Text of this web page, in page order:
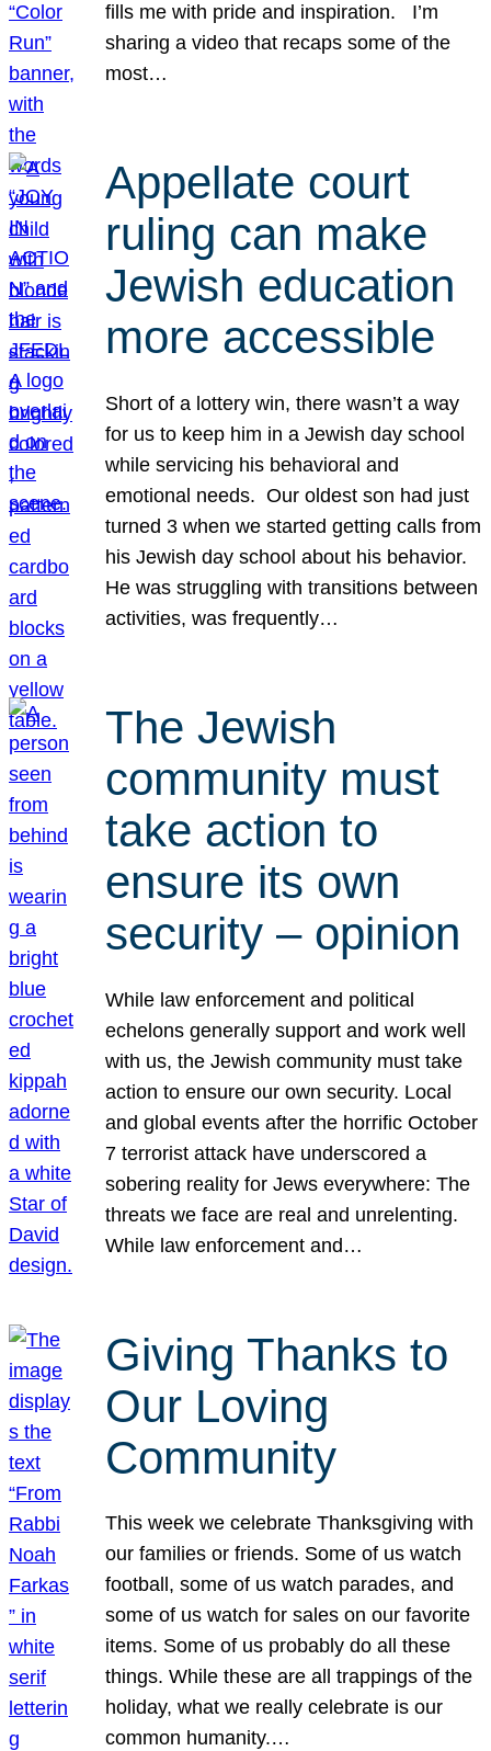
fills me with pride and inspiration. I’m
sharing a video that recaps some of the
most…
Appellate court
ruling can make
Jewish education
more accessible
Short of a lottery win, there wasn’t a way
for us to keep him in a Jewish day school
while servicing his behavioral and
emotional needs. Our oldest son had just
turned 3 when we started getting calls from
his Jewish day school about his behavior.
He was struggling with transitions between
activities, was frequently…
The Jewish
community must
take action to
ensure its own
security – opinion
While law enforcement and political
echelons generally support and work well
with us, the Jewish community must take
action to ensure our own security. Local
and global events after the horrific October
7 terrorist attack have underscored a
sobering reality for Jews everywhere: The
threats we face are real and unrelenting.
While law enforcement and…
Giving Thanks to
Our Loving
Community
This week we celebrate Thanksgiving with
our families or friends. Some of us watch
football, some of us watch parades, and
some of us watch for sales on our favorite
items. Some of us probably do all these
things. While these are all trappings of the
holiday, what we really celebrate is our
common humanity.…